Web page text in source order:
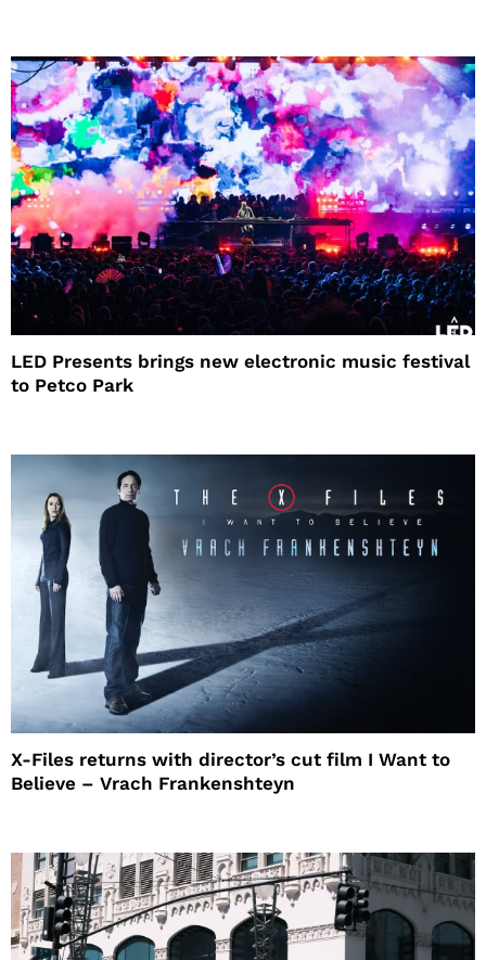
LED Presents brings new electronic music festival
to Petco Park
X-Files returns with director’s cut film I Want to
Believe – Vrach Frankenshteyn